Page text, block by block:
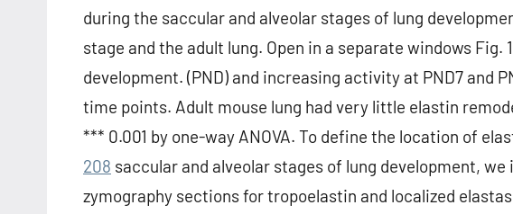
during the saccular and alveolar stages of lung
stage and the adult lung. Open in a separate windows Fig.
development. (PND) and increasing activity at PND7 and
time points. Adult mouse lung had very little elastin
*** 0.001 by one-way ANOVA. To define the location of
208 saccular and alveolar stages of lung development,
zymography sections for tropoelastin and localized